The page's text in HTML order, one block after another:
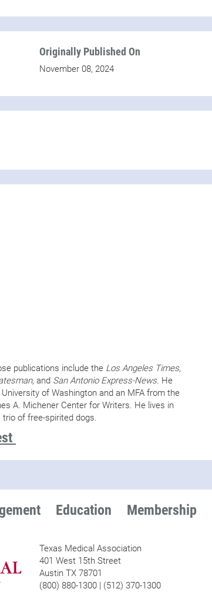
Originally Published On
November 08, 2024
publications include the Los Angeles Times,
, and San Antonio Express-News. He
of Washington and an MFA from the
A. Michener Center for Writers. He lives in
of free-spirited dogs.
Education Membership
Texas Medical Association
401 West 15th Street
Austin TX 78701
(800) 880-1300 | (512) 370-1300